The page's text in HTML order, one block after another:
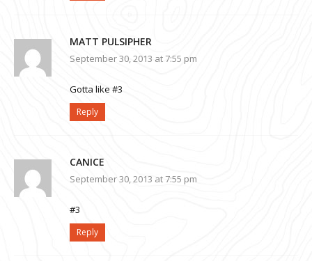
MATT PULSIPHER
September 30, 2013 at 7:55 pm
Gotta like #3
Reply
CANICE
September 30, 2013 at 7:55 pm
#3
Reply